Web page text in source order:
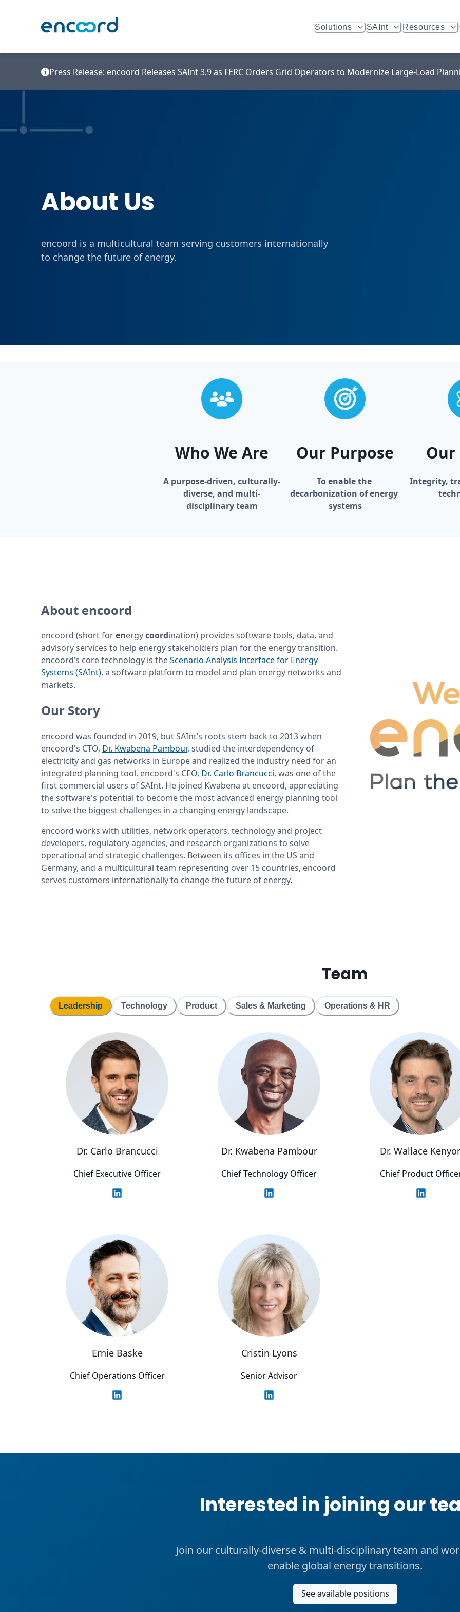
Solutions SAInt Resources
Press Release: encoord Releases SAInt 3.9 as FERC Orders Grid Operators to Modernize Large-Load
About Us
encoord is a multicultural team serving customers internationally
to change the future of energy.
Who We Are
A purpose-driven, culturally-
diverse, and multi-
disciplinary team
Our Purpose
To enable the
decarbonization of energy
systems
Our
Integrity,
About encoord
encoord (short for energy coordination) provides software tools, data, and
advisory services to help energy stakeholders plan for the energy transition.
encoord’s core technology is the Scenario Analysis Interface for Energy
Systems (SAInt), a software platform to model and plan energy networks and
markets.
Our Story
encoord was founded in 2019, but SAInt’s roots stem back to 2013 when
encoord's CTO, Dr. Kwabena Pambour, studied the interdependency of
electricity and gas networks in Europe and realized the industry need for an
integrated planning tool. encoord's CEO, Dr. Carlo Brancucci, was one of the
first commercial users of SAInt. He joined Kwabena at encoord, appreciating
the software's potential to become the most advanced energy planning tool
to solve the biggest challenges in a changing energy landscape.
encoord works with utilities, network operators, technology and project
developers, regulatory agencies, and research organizations to solve
operational and strategic challenges. Between its offices in the US and
Germany, and a multicultural team representing over 15 countries, encoord
serves customers internationally to change the future of energy.
Team
Leadership Technology Product Sales & Marketing Operations & HR
Dr. Carlo Brancucci
Chief Executive Officer
Dr. Kwabena Pambour
Chief Technology Officer
Dr. Wallace
Chief Product
Ernie Baske
Chief Operations Officer
Cristin Lyons
Senior Advisor
Interested in joining our
Join our culturally-diverse & multi-disciplinary team and
enable global energy transitions.
See available positions